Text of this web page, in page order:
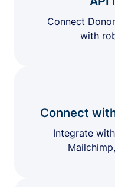
Connect
with
Connect
Integrate